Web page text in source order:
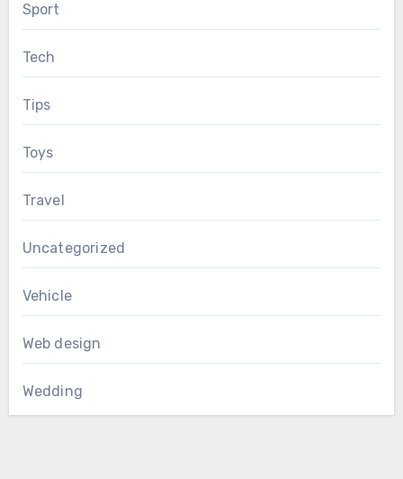
Sport
Tech
Tips
Toys
Travel
Uncategorized
Vehicle
Web design
Wedding